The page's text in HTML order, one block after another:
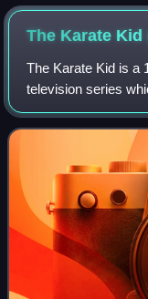
The Karate
The Karate Kid is a
television series
morning lineup. It
Janice Kawaye. It